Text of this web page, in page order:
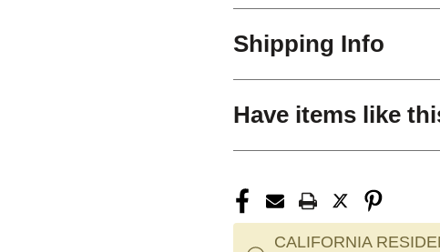
Shipping Info
Have items like
CALIFORNIA